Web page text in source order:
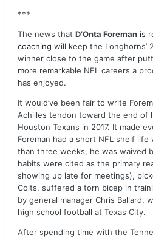
***
The news that D’Onta Foreman is
coaching will keep the Longhorns’
winner close to the game after
more remarkable NFL careers a
has enjoyed.
It would’ve been fair to write
Achilles tendon toward the end of
Houston Texans in 2017. It made
Foreman had a short NFL shelf
than three weeks, he was waived
habits were cited as the primary
showing up late for meetings),
Colts, suffered a torn bicep in
by general manager Chris Ballard,
high school football at Texas City.
After spending time with the